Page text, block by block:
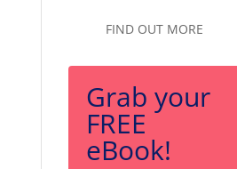
FIND OUT MORE
Grab your
FREE
eBook!